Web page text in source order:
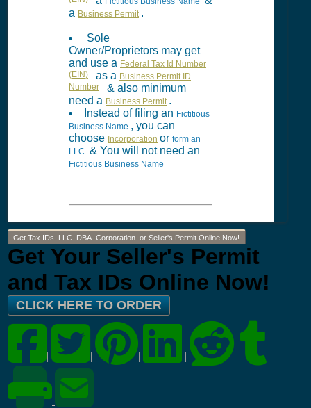
a Business Permit .
Sole
Owner/Proprietors may get
and use a Federal Tax Id Number
(EIN) as a Business Permit ID
Number
& also minimum
need a Business Permit .
Instead of filing an Fictitious
Business Name , you can
choose Incorporation or form an
LLC & You will not need an
Fictitious Business Name
Get Tax IDs, LLC, DBA, Corporation, or Seller's Permit Online Now!
Get Your Seller's Permit
and Tax IDs Online Now!
CLICK HERE TO ORDER
| | | |